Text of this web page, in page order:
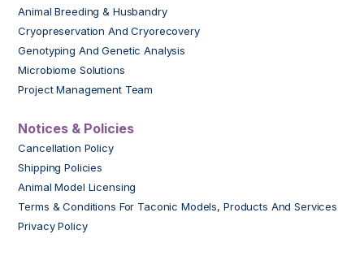
Animal Breeding & Husbandry
Cryopreservation And Cryorecovery
Genotyping And Genetic Analysis
Microbiome Solutions
Project Management Team
Notices & Policies
Cancellation Policy
Shipping Policies
Animal Model Licensing
Terms & Conditions For Taconic Models, Products And Services
Privacy Policy